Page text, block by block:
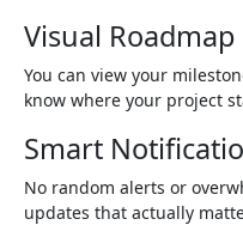
Visual
You can view your
know where your project
Smart
No random alerts or
updates that actually